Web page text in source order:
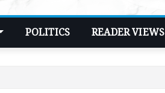
POLITICS READER VIEWS